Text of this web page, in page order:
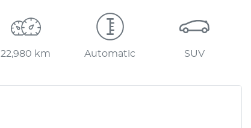
22,980 km Automatic SUV